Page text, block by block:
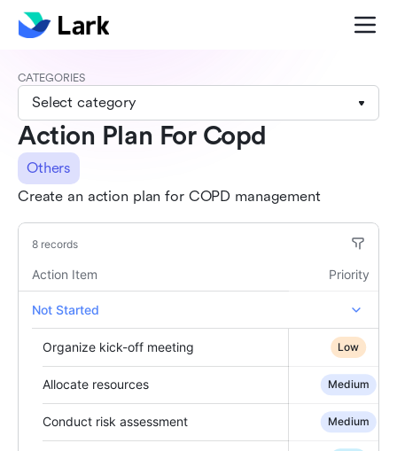
CATEGORIES
Select category
Action Plan For Copd
Others
Create an action plan for COPD management